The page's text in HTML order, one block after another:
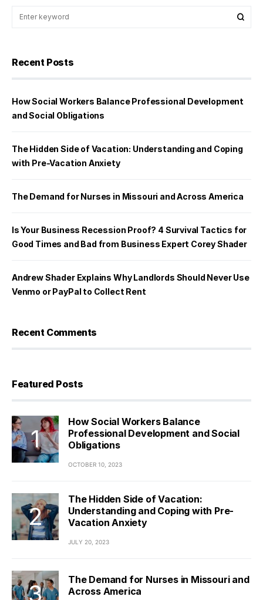
Recent Posts
How Social Workers Balance Professional Development
and Social Obligations
The Hidden Side of Vacation: Understanding and Coping
with Pre-Vacation Anxiety
The Demand for Nurses in Missouri and Across America
Is Your Business Recession Proof? 4 Survival Tactics for
Good Times and Bad from Business Expert Corey Shader
Andrew Shader Explains Why Landlords Should Never Use
Venmo or PayPal to Collect Rent
Recent Comments
Featured Posts
How Social Workers Balance
Professional Development and Social
Obligations
OCTOBER 10, 2023
The Hidden Side of Vacation:
Understanding and Coping with Pre-
Vacation Anxiety
JULY 20, 2023
The Demand for Nurses in Missouri and
Across America